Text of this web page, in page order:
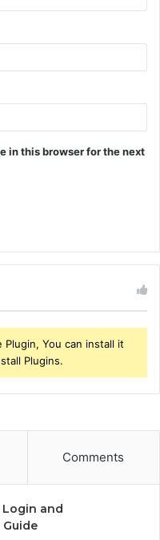
in this browser for the next
You can install it
Plugins.
Comments
Login and